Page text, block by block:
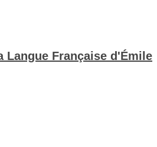
Langue Française d'Émile